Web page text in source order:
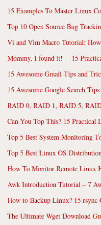
15 Examples To Master Linux
Top 10 Open Source Bug
Vi and Vim Macro Tutorial:
Mommy, I found it! -- 15
15 Awesome Gmail Tips and
15 Awesome Google Search
RAID 0, RAID 1, RAID 5,
Can You Top This? 15 Practical
Top 5 Best System Monitoring
Top 5 Best Linux OS
How To Monitor Remote Linux
Awk Introduction Tutorial – 7
How to Backup Linux? 15 rsync
The Ultimate Wget Download